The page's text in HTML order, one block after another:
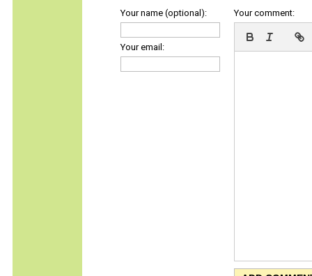
Your name (optional):
Your email:
Your comment: